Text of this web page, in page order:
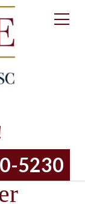
5230
integrity and honor.